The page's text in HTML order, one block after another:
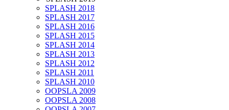
SPLASH 2018
SPLASH 2017
SPLASH 2016
SPLASH 2015
SPLASH 2014
SPLASH 2013
SPLASH 2012
SPLASH 2011
SPLASH 2010
OOPSLA 2009
OOPSLA 2008